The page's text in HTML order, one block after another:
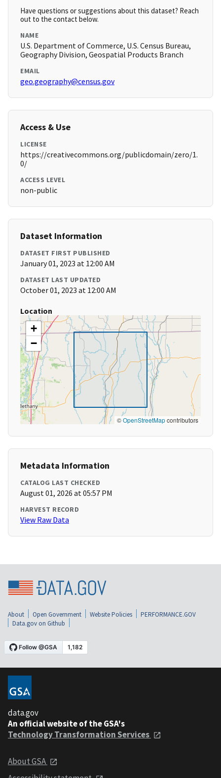
Have questions or suggestions about this dataset? Reach
out to the contact below.
NAME
U.S. Department of Commerce, U.S. Census Bureau,
Geography Division, Geospatial Products Branch
EMAIL
geo.geography@census.gov
Access & Use
LICENSE
https://creativecommons.org/publicdomain/zero/1.
0/
ACCESS LEVEL
non-public
Dataset Information
DATASET FIRST PUBLISHED
January 01, 2023 at 12:00 AM
DATASET LAST UPDATED
October 01, 2023 at 12:00 AM
Location
+
−
©OpenStreetMapcontributors
Metadata Information
CATALOG LAST CHECKED
August 01, 2026 at 05:57 PM
HARVEST RECORD
View Raw Data
About Open Government Website Policies
PERFORMANCE.GOV
Data.gov on Github
data.gov
An official website of the GSA's
Technology Transformation Services
About GSA